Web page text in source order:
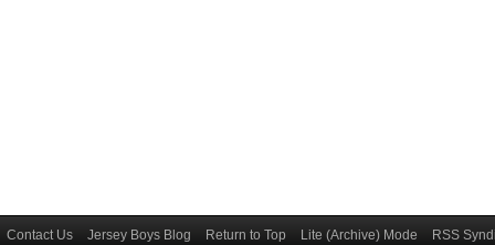
Contact Us Jersey Boys Blog Return to Top Lite (Archive) Mode RSS